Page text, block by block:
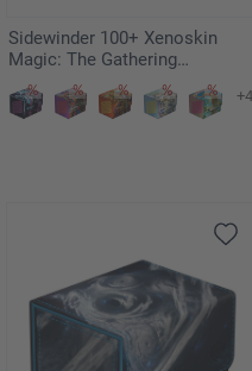
Sidewinder 100+ Xenoskin
Magic: The Gathering
"Aetherdrift" - Ketramose, the
New Dawn
+4